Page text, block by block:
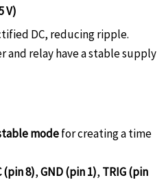
V)
DC, reducing ripple.
and relay have a stable supply
modefor creating a time
(pin 8),GND (pin 1), TRIG (pin